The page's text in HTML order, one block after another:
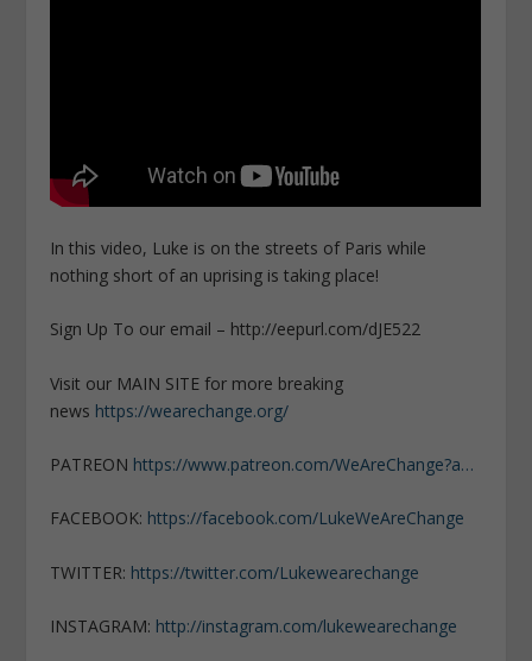
In this video, Luke is on the streets of Paris while
nothing short of an uprising is taking place!
Sign Up To our email – http://eepurl.com/dJE522
Visit our MAIN SITE for more breaking
news https://wearechange.org/
PATREON https://www.patreon.com/WeAreChange?a…
FACEBOOK: https://facebook.com/LukeWeAreChange
TWITTER: https://twitter.com/Lukewearechange
INSTAGRAM: http://instagram.com/lukewearechange